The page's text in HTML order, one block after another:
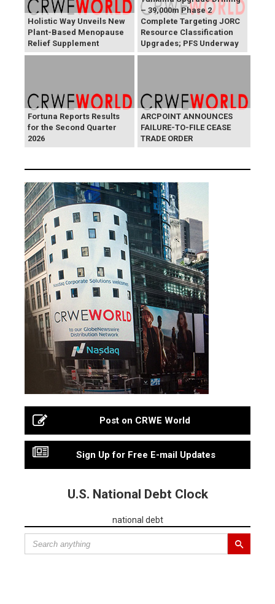
Holistic Way Unveils New
Plant-Based Menopause
Relief Supplement
– 39,000m Phase 2
Complete Targeting JORC
Resource Classification
Upgrades; PFS Underway
Fortuna Reports Results
for the Second Quarter
2026
ARCPOINT ANNOUNCES
FAILURE-TO-FILE CEASE
TRADE ORDER
Post on CRWE World
Sign Up for Free E-mail Updates
U.S. National Debt Clock
national debt